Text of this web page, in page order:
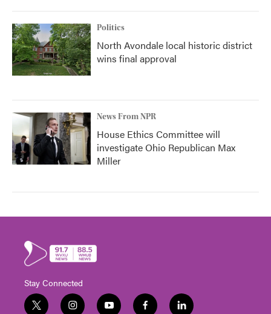
Politics
North Avondale local historic district
wins final approval
News From NPR
House Ethics Committee will
investigate Ohio Republican Max
Miller
Stay Connected
t
i
y
f
l